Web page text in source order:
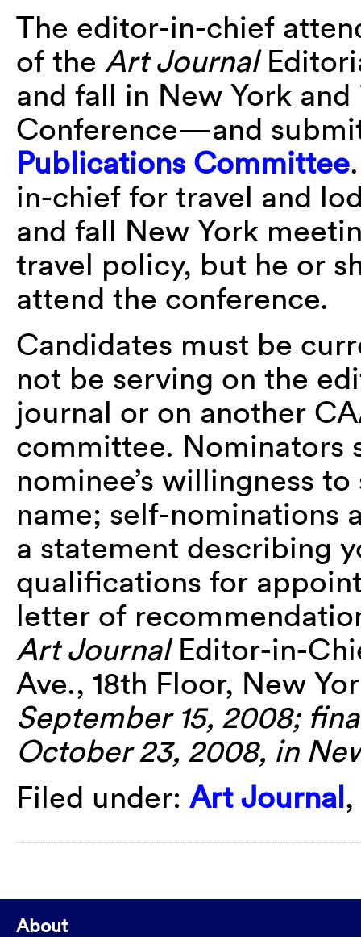
The editor-in-chief
of the Art Journal
and fall in New York
Conference—and
Publications Committee
in-chief for travel and
and fall New York
travel policy, but he or
attend the conference.
Candidates must be
not be serving on the
journal or on another
committee. Nominators
nominee’s willingness
name; self-nominations
a statement describing
qualifications for
letter of
Art JournalEditor-in-
Ave., 18th Floor, New
September 15, 2008;
October 23, 2008, in
Filed under: Art Journal,
About